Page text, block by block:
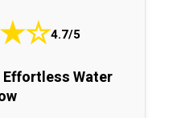
☆4.7/5
Water